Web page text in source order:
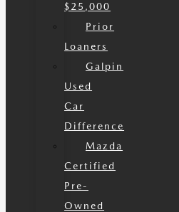
$25,000
Prior
Loaners
Galpin
Used
Car
Difference
Mazda
Certified
Pre-
Owned